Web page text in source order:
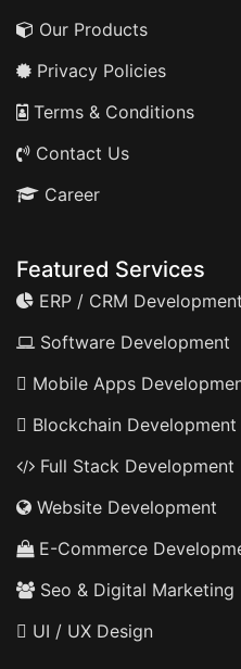
Our Products
Privacy Policies
Terms & Conditions
Contact Us
Career
Featured Services
ERP / CRM Development
Software Development
Mobile Apps
Blockchain Development
Full Stack Development
Website Development
E-Commerce
Seo & Digital Marketing
UI / UX Design